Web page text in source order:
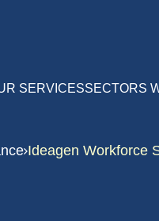
SERVICESSECTORS
Ideagen Workforce